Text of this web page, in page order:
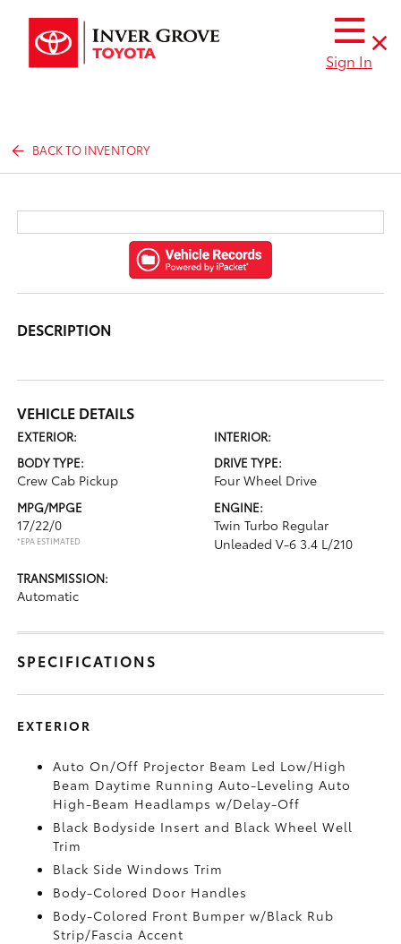
Sign In
BACK TO INVENTORY
DESCRIPTION
VEHICLE DETAILS
EXTERIOR:
INTERIOR:
BODY TYPE:
Crew Cab Pickup
DRIVE TYPE:
Four Wheel Drive
MPG/MPGE
17/22/0
*EPA ESTIMATED
ENGINE:
Twin Turbo Regular
Unleaded V-6 3.4 L/210
TRANSMISSION:
Automatic
SPECIFICATIONS
EXTERIOR
Auto On/Off Projector Beam Led Low/High
Beam Daytime Running Auto-Leveling Auto
High-Beam Headlamps w/Delay-Off
Black Bodyside Insert and Black Wheel Well
Trim
Black Side Windows Trim
Body-Colored Door Handles
Body-Colored Front Bumper w/Black Rub
Strip/Fascia Accent